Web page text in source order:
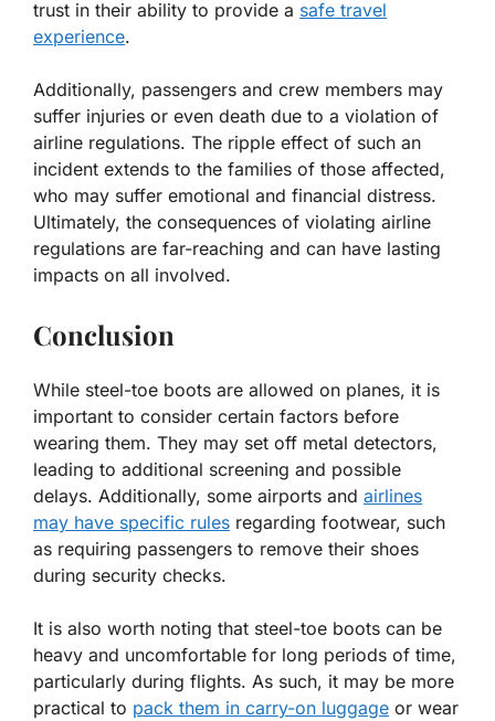
trust in their ability to provide a safe travel
experience.
Additionally, passengers and crew members may
suffer injuries or even death due to a violation of
airline regulations. The ripple effect of such an
incident extends to the families of those affected,
who may suffer emotional and financial distress.
Ultimately, the consequences of violating airline
regulations are far-reaching and can have lasting
impacts on all involved.
Conclusion
While steel-toe boots are allowed on planes, it is
important to consider certain factors before
wearing them. They may set off metal detectors,
leading to additional screening and possible
delays. Additionally, some airports and airlines
may have specific rules regarding footwear, such
as requiring passengers to remove their shoes
during security checks.
It is also worth noting that steel-toe boots can be
heavy and uncomfortable for long periods of time,
particularly during flights. As such, it may be more
practical to pack them in carry-on luggage or wear